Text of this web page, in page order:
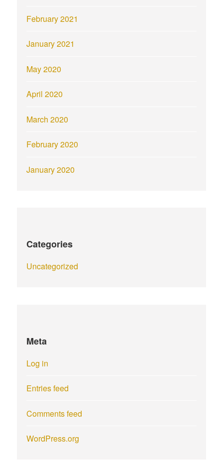
February 2021
January 2021
May 2020
April 2020
March 2020
February 2020
January 2020
Categories
Uncategorized
Meta
Log in
Entries feed
Comments feed
WordPress.org